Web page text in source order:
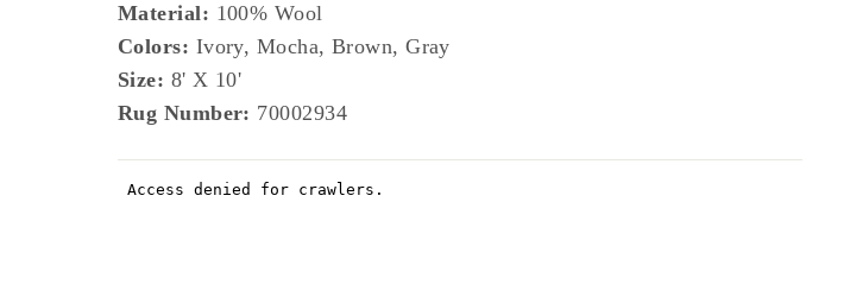
Material: 100% Wool
Colors: Ivory, Mocha, Brown, Gray
Size: 8' X 10'
Rug Number: 70002934